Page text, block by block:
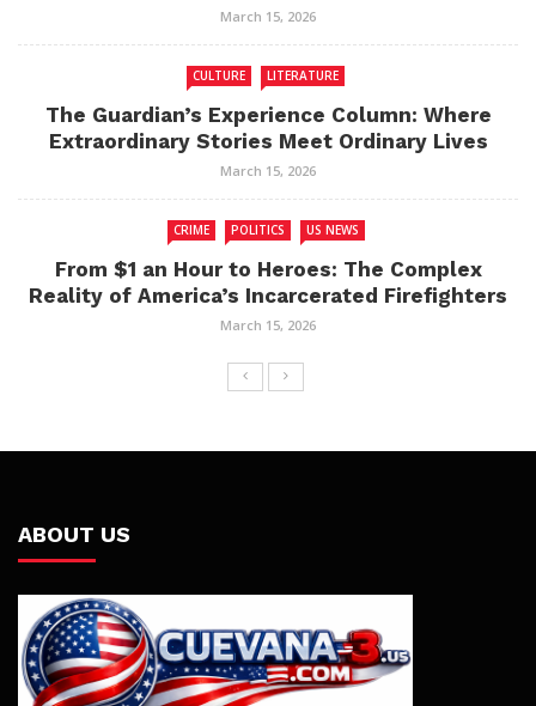
March 15, 2026
CULTURE LITERATURE
The Guardian’s Experience Column: Where
Extraordinary Stories Meet Ordinary Lives
March 15, 2026
CRIME POLITICS US NEWS
From $1 an Hour to Heroes: The Complex
Reality of America’s Incarcerated Firefighters
March 15, 2026
ABOUT US